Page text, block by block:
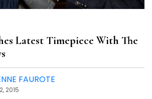
Latest Timepiece With The
FAUROTE
2015